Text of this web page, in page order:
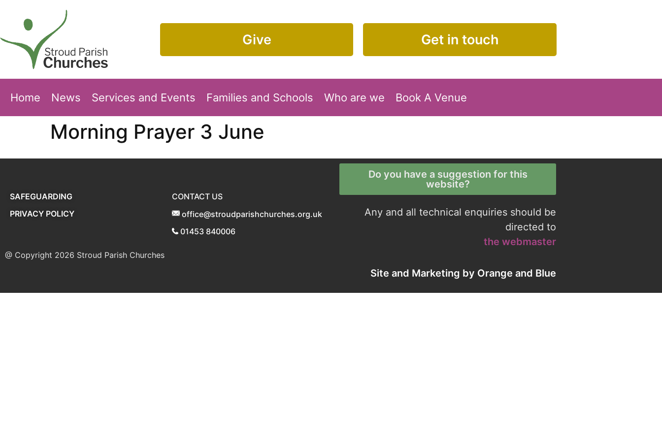
Give Get in touch
Home News Services and Events Families and Schools Who are we Book A Venue
Morning Prayer 3 June
SAFEGUARDING
PRIVACY POLICY
CONTACT US
office@stroudparishchurches.org.uk
01453 840006
@ Copyright 2026 Stroud Parish Churches
Do you have a suggestion for this
website?
Any and all technical enquiries should be
directed to
the webmaster
Site and Marketing by Orange and Blue